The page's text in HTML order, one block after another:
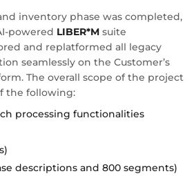
inventory phase was completed,
powered LIBER*M suite
and replatformed all legacy
seamlessly on the Customer’s
The overall scope of the project
the following:
processing functionalities
descriptions and 800 segments)